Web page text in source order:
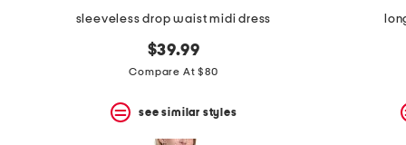
sleeveless drop waist midi dress
$39.99
Compare At $80
see similar styles